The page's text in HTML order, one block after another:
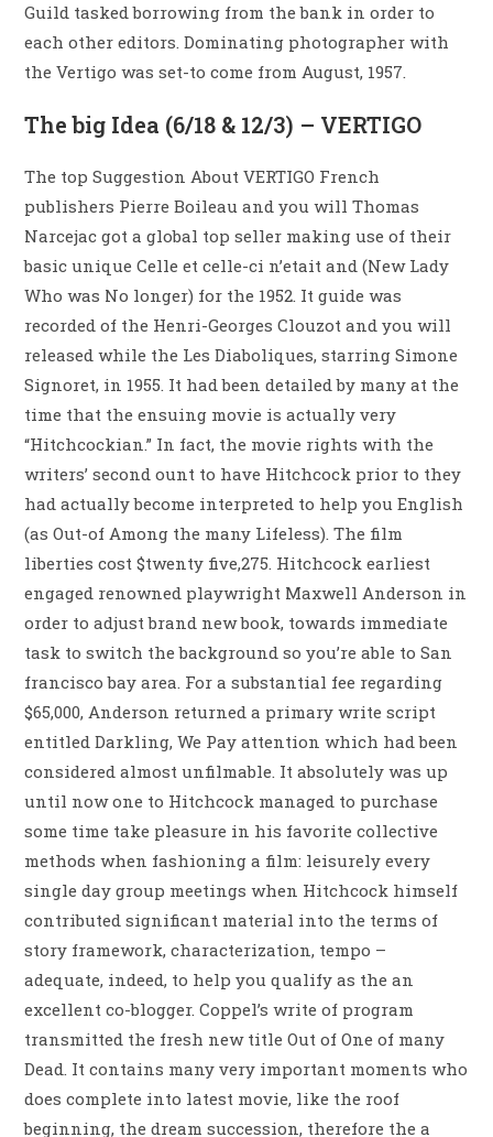
Guild tasked borrowing from the bank in order to
each other editors. Dominating photographer with
the Vertigo was set-to come from August, 1957.
The big Idea (6/18 & 12/3) – VERTIGO
The top Suggestion About VERTIGO French
publishers Pierre Boileau and you will Thomas
Narcejac got a global top seller making use of their
basic unique Celle et celle-ci n’etait and (New Lady
Who was No longer) for the 1952. It guide was
recorded of the Henri-Georges Clouzot and you will
released while the Les Diaboliques, starring Simone
Signoret, in 1955. It had been detailed by many at the
time that the ensuing movie is actually very
“Hitchcockian.” In fact, the movie rights with the
writers’ second ount to have Hitchcock prior to they
had actually become interpreted to help you English
(as Out-of Among the many Lifeless). The film
liberties cost $twenty five,275. Hitchcock earliest
engaged renowned playwright Maxwell Anderson in
order to adjust brand new book, towards immediate
task to switch the background so you’re able to San
francisco bay area. For a substantial fee regarding
$65,000, Anderson returned a primary write script
entitled Darkling, We Pay attention which had been
considered almost unfilmable. It absolutely was up
until now one to Hitchcock managed to purchase
some time take pleasure in his favorite collective
methods when fashioning a film: leisurely every
single day group meetings when Hitchcock himself
contributed significant material into the terms of
story framework, characterization, tempo –
adequate, indeed, to help you qualify as the an
excellent co-blogger. Coppel’s write of program
transmitted the fresh new title Out of One of many
Dead. It contains many very important moments who
does complete into latest movie, like the roof
beginning, the dream succession, therefore the a